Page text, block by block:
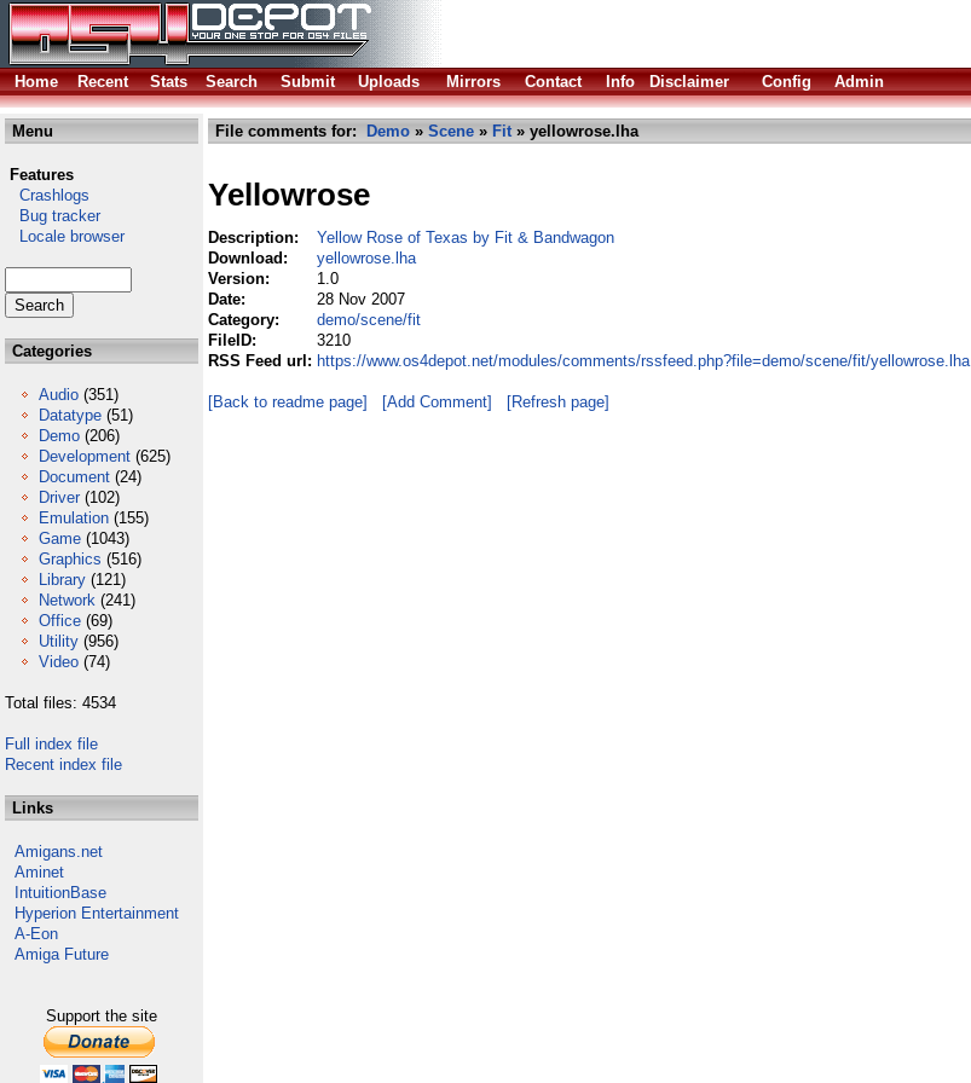
Home
Recent Stats Search Submit Uploads Mirrors Contact Info Disclaimer Config Admin
Menu
Features
Crashlogs
Bug tracker
Locale browser
Categories
Audio (351)
Datatype (51)
Demo (206)
Development (625)
Document (24)
Driver (102)
Emulation (155)
Game (1043)
Graphics (516)
Library (121)
Network (241)
Office (69)
Utility (956)
Video (74)
Total files: 4534
Full index file
Recent index file
Links
Amigans.net
Aminet
IntuitionBase
Hyperion Entertainment
A-Eon
Amiga Future
Support the site
File comments for: Demo » Scene » Fit» yellowrose.lha
Yellowrose
Description:
Yellow Rose of Texas by Fit & Bandwagon
Download:
yellowrose.lha
Version:
1.0
Date:
28 Nov 2007
Category:
demo/scene/fit
FileID:
3210
RSS Feed url: https://www.os4depot.net/modules/comments/rssfeed.php?file=demo/scene/fit/yellowrose.lha
[Back to readme page] [Add Comment] [Refresh page]